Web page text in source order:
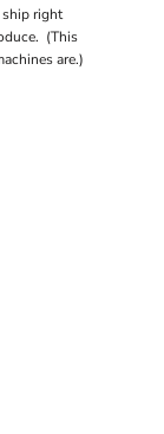
ship right
(This
are.)